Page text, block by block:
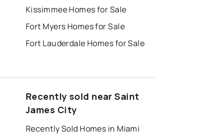
Kissimmee Homes for Sale
Fort Myers Homes for Sale
Fort Lauderdale Homes for Sale
Recently sold near Saint
James City
Recently Sold Homes in Miami